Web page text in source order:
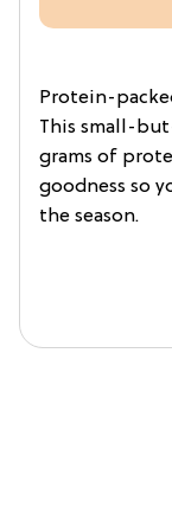
Protein-
This small-
grams of
goodness so
the season.